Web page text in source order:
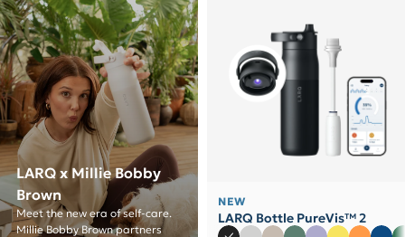
LARQ x Millie Bobby
Brown
Meet the new era of self-care.
Millie Bobby Brown partners
NEW
LARQ Bottle PureVis™ 2